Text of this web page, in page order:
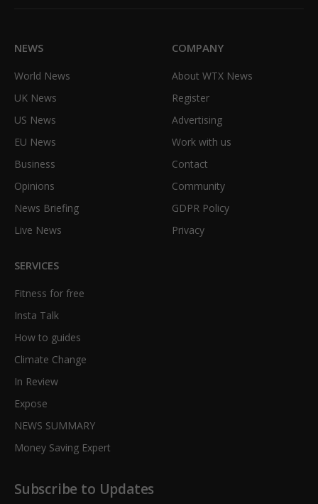
NEWS
World News
UK News
US News
EU News
Business
Opinions
News Briefing
Live News
COMPANY
About WTX News
Register
Advertising
Work with us
Contact
Community
GDPR Policy
Privacy
SERVICES
Fitness for free
Insta Talk
How to guides
Climate Change
In Review
Expose
NEWS SUMMARY
Money Saving Expert
Subscribe to Updates